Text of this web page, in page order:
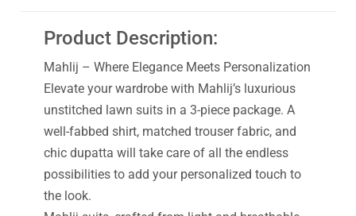
Product Description:
Mahlij – Where Elegance Meets Personalization
Elevate your wardrobe with Mahlij’s luxurious
unstitched lawn suits in a 3-piece package. A
well-fabbed shirt, matched trouser fabric, and
chic dupatta will take care of all the endless
possibilities to add your personalized touch to
the look.